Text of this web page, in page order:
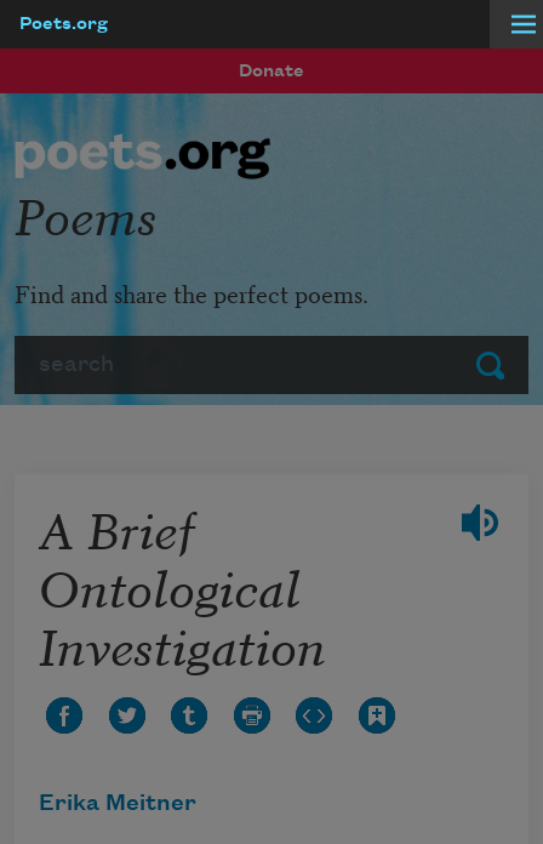
Poets.org
Donate
Submit
Poems
Find and share the perfect poems.
A Brief
Ontological
Investigation
Erika Meitner